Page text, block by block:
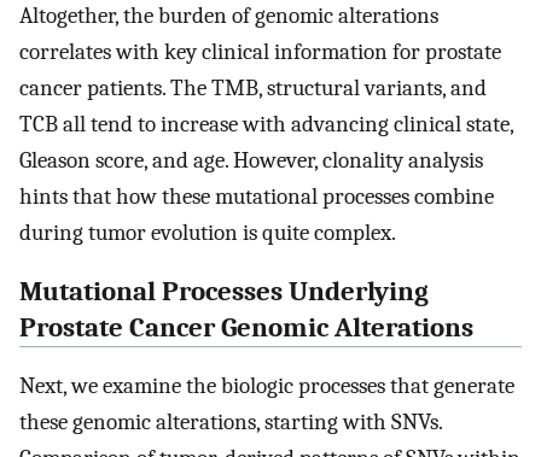
Altogether, the burden of genomic alterations
correlates with key clinical information for prostate
cancer patients. The TMB, structural variants, and
TCB all tend to increase with advancing clinical state,
Gleason score, and age. However, clonality analysis
hints that how these mutational processes combine
during tumor evolution is quite complex.
Mutational Processes Underlying
Prostate Cancer Genomic Alterations
Next, we examine the biologic processes that generate
these genomic alterations, starting with SNVs.